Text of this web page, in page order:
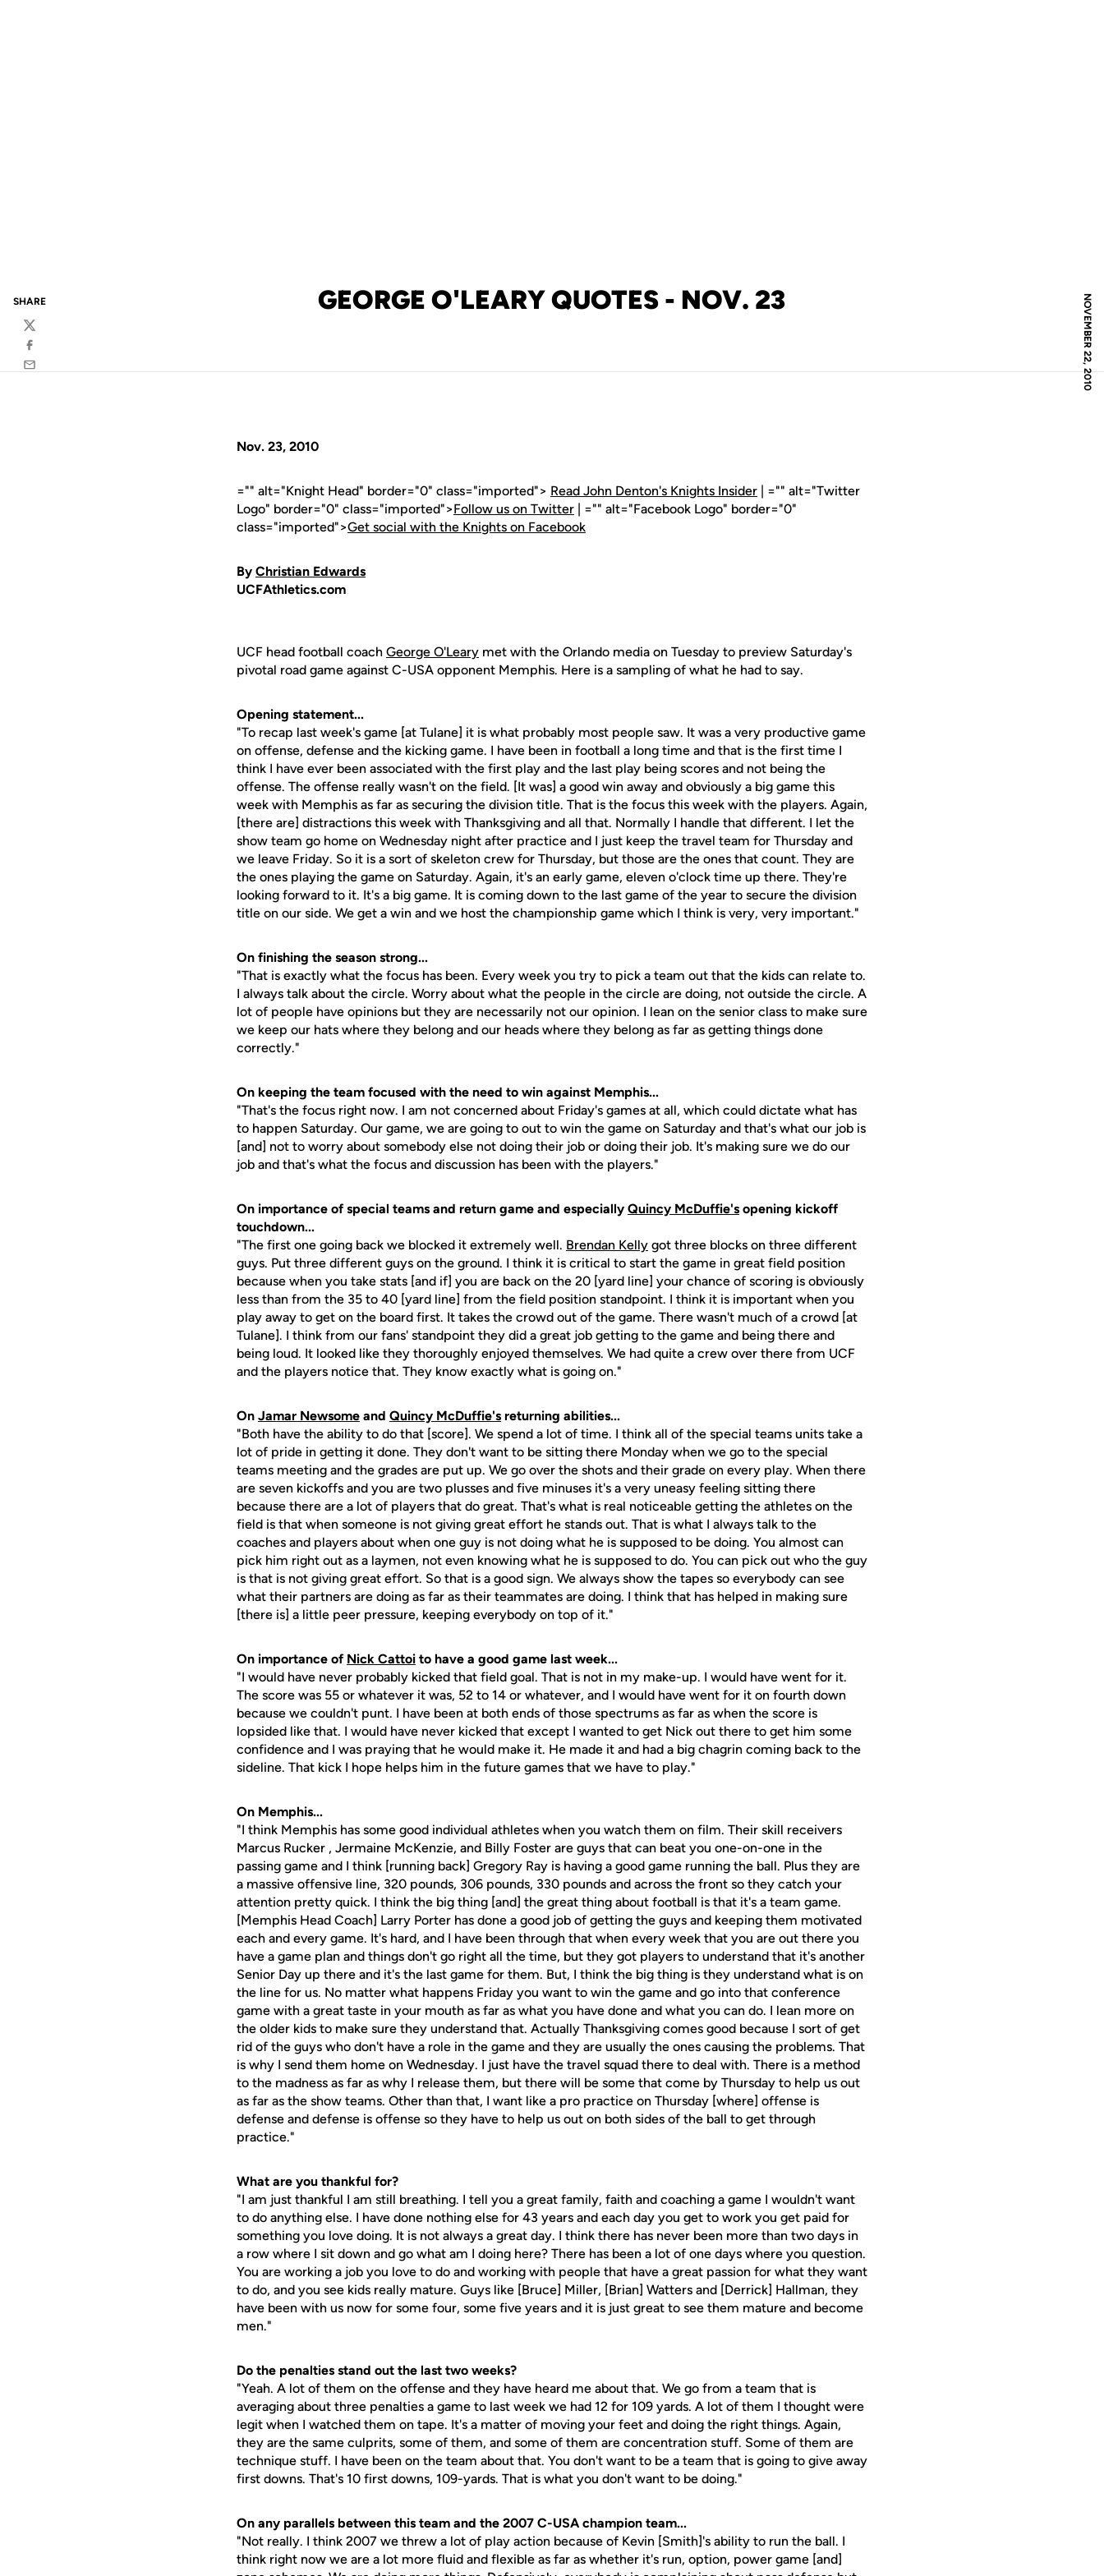
NOVEMBER 22, 2010
GEORGE O'LEARY QUOTES - NOV. 23
SHARE
Twitter
Facebook
Email
Nov. 23, 2010
="" alt="Knight Head" border="0" class="imported"> Read John Denton's Knights Insider | ="" alt="Twitter
Logo" border="0" class="imported">Follow us on Twitter | ="" alt="Facebook Logo" border="0"
class="imported">Get social with the Knights on Facebook
By Christian Edwards
UCFAthletics.com
UCF head football coach George O'Leary met with the Orlando media on Tuesday to preview Saturday's
pivotal road game against C-USA opponent Memphis. Here is a sampling of what he had to say.
Opening statement...
"To recap last week's game [at Tulane] it is what probably most people saw. It was a very productive game
on offense, defense and the kicking game. I have been in football a long time and that is the first time I
think I have ever been associated with the first play and the last play being scores and not being the
offense. The offense really wasn't on the field. [It was] a good win away and obviously a big game this
week with Memphis as far as securing the division title. That is the focus this week with the players. Again,
[there are] distractions this week with Thanksgiving and all that. Normally I handle that different. I let the
show team go home on Wednesday night after practice and I just keep the travel team for Thursday and
we leave Friday. So it is a sort of skeleton crew for Thursday, but those are the ones that count. They are
the ones playing the game on Saturday. Again, it's an early game, eleven o'clock time up there. They're
looking forward to it. It's a big game. It is coming down to the last game of the year to secure the division
title on our side. We get a win and we host the championship game which I think is very, very important."
On finishing the season strong...
"That is exactly what the focus has been. Every week you try to pick a team out that the kids can relate to.
I always talk about the circle. Worry about what the people in the circle are doing, not outside the circle. A
lot of people have opinions but they are necessarily not our opinion. I lean on the senior class to make sure
we keep our hats where they belong and our heads where they belong as far as getting things done
correctly."
On keeping the team focused with the need to win against Memphis...
"That's the focus right now. I am not concerned about Friday's games at all, which could dictate what has
to happen Saturday. Our game, we are going to out to win the game on Saturday and that's what our job is
[and] not to worry about somebody else not doing their job or doing their job. It's making sure we do our
job and that's what the focus and discussion has been with the players."
On importance of special teams and return game and especially Quincy McDuffie's opening kickoff
touchdown...
"The first one going back we blocked it extremely well. Brendan Kelly got three blocks on three different
guys. Put three different guys on the ground. I think it is critical to start the game in great field position
because when you take stats [and if] you are back on the 20 [yard line] your chance of scoring is obviously
less than from the 35 to 40 [yard line] from the field position standpoint. I think it is important when you
play away to get on the board first. It takes the crowd out of the game. There wasn't much of a crowd [at
Tulane]. I think from our fans' standpoint they did a great job getting to the game and being there and
being loud. It looked like they thoroughly enjoyed themselves. We had quite a crew over there from UCF
and the players notice that. They know exactly what is going on."
On Jamar Newsome and Quincy McDuffie's returning abilities...
"Both have the ability to do that [score]. We spend a lot of time. I think all of the special teams units take a
lot of pride in getting it done. They don't want to be sitting there Monday when we go to the special
teams meeting and the grades are put up. We go over the shots and their grade on every play. When there
are seven kickoffs and you are two plusses and five minuses it's a very uneasy feeling sitting there
because there are a lot of players that do great. That's what is real noticeable getting the athletes on the
field is that when someone is not giving great effort he stands out. That is what I always talk to the
coaches and players about when one guy is not doing what he is supposed to be doing. You almost can
pick him right out as a laymen, not even knowing what he is supposed to do. You can pick out who the guy
is that is not giving great effort. So that is a good sign. We always show the tapes so everybody can see
what their partners are doing as far as their teammates are doing. I think that has helped in making sure
[there is] a little peer pressure, keeping everybody on top of it."
On importance of Nick Cattoi to have a good game last week...
"I would have never probably kicked that field goal. That is not in my make-up. I would have went for it.
The score was 55 or whatever it was, 52 to 14 or whatever, and I would have went for it on fourth down
because we couldn't punt. I have been at both ends of those spectrums as far as when the score is
lopsided like that. I would have never kicked that except I wanted to get Nick out there to get him some
confidence and I was praying that he would make it. He made it and had a big chagrin coming back to the
sideline. That kick I hope helps him in the future games that we have to play."
On Memphis...
"I think Memphis has some good individual athletes when you watch them on film. Their skill receivers
Marcus Rucker , Jermaine McKenzie, and Billy Foster are guys that can beat you one-on-one in the
passing game and I think [running back] Gregory Ray is having a good game running the ball. Plus they are
a massive offensive line, 320 pounds, 306 pounds, 330 pounds and across the front so they catch your
attention pretty quick. I think the big thing [and] the great thing about football is that it's a team game.
[Memphis Head Coach] Larry Porter has done a good job of getting the guys and keeping them motivated
each and every game. It's hard, and I have been through that when every week that you are out there you
have a game plan and things don't go right all the time, but they got players to understand that it's another
Senior Day up there and it's the last game for them. But, I think the big thing is they understand what is on
the line for us. No matter what happens Friday you want to win the game and go into that conference
game with a great taste in your mouth as far as what you have done and what you can do. I lean more on
the older kids to make sure they understand that. Actually Thanksgiving comes good because I sort of get
rid of the guys who don't have a role in the game and they are usually the ones causing the problems. That
is why I send them home on Wednesday. I just have the travel squad there to deal with. There is a method
to the madness as far as why I release them, but there will be some that come by Thursday to help us out
as far as the show teams. Other than that, I want like a pro practice on Thursday [where] offense is
defense and defense is offense so they have to help us out on both sides of the ball to get through
practice."
What are you thankful for?
"I am just thankful I am still breathing. I tell you a great family, faith and coaching a game I wouldn't want
to do anything else. I have done nothing else for 43 years and each day you get to work you get paid for
something you love doing. It is not always a great day. I think there has never been more than two days in
a row where I sit down and go what am I doing here? There has been a lot of one days where you question.
You are working a job you love to do and working with people that have a great passion for what they want
to do, and you see kids really mature. Guys like [Bruce] Miller, [Brian] Watters and [Derrick] Hallman, they
have been with us now for some four, some five years and it is just great to see them mature and become
men."
Do the penalties stand out the last two weeks?
"Yeah. A lot of them on the offense and they have heard me about that. We go from a team that is
averaging about three penalties a game to last week we had 12 for 109 yards. A lot of them I thought were
legit when I watched them on tape. It's a matter of moving your feet and doing the right things. Again,
they are the same culprits, some of them, and some of them are concentration stuff. Some of them are
technique stuff. I have been on the team about that. You don't want to be a team that is going to give away
first downs. That's 10 first downs, 109-yards. That is what you don't want to be doing."
On any parallels between this team and the 2007 C-USA champion team...
"Not really. I think 2007 we threw a lot of play action because of Kevin [Smith]'s ability to run the ball. I
think right now we are a lot more fluid and flexible as far as whether it's run, option, power game [and]